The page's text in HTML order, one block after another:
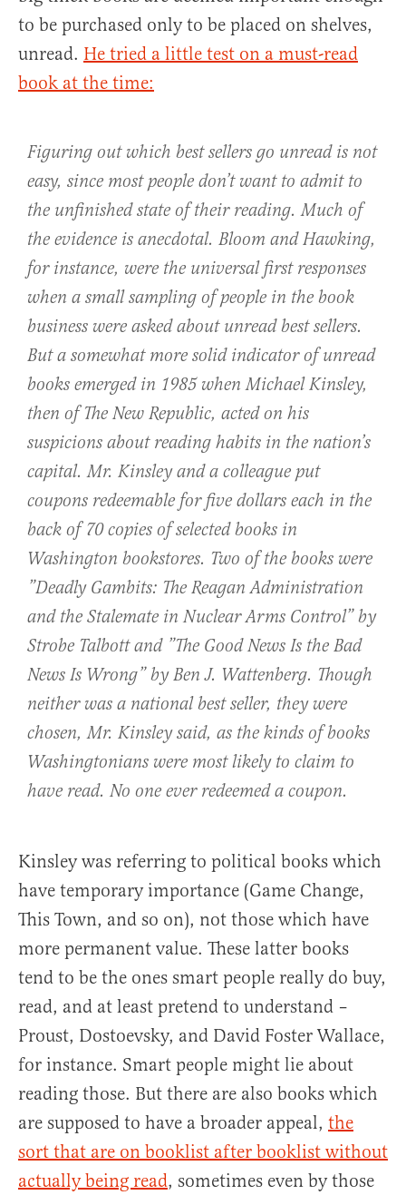
to be purchased only to be placed on shelves,
unread. He tried a little test on a must-read
book at the time:
Figuring out which best sellers go unread is not
easy, since most people don’t want to admit to
the unfinished state of their reading. Much of
the evidence is anecdotal. Bloom and Hawking,
for instance, were the universal first responses
when a small sampling of people in the book
business were asked about unread best sellers.
But a somewhat more solid indicator of unread
books emerged in 1985 when Michael Kinsley,
then of The New Republic, acted on his
suspicions about reading habits in the nation’s
capital. Mr. Kinsley and a colleague put
coupons redeemable for five dollars each in the
back of 70 copies of selected books in
Washington bookstores. Two of the books were
”Deadly Gambits: The Reagan Administration
and the Stalemate in Nuclear Arms Control” by
Strobe Talbott and ”The Good News Is the Bad
News Is Wrong” by Ben J. Wattenberg. Though
neither was a national best seller, they were
chosen, Mr. Kinsley said, as the kinds of books
Washingtonians were most likely to claim to
have read. No one ever redeemed a coupon.
Kinsley was referring to political books which
have temporary importance (Game Change,
This Town, and so on), not those which have
more permanent value. These latter books
tend to be the ones smart people really do buy,
read, and at least pretend to understand –
Proust, Dostoevsky, and David Foster Wallace,
for instance. Smart people might lie about
reading those. But there are also books which
are supposed to have a broader appeal, the
sort that are on booklist after booklist without
actually being read, sometimes even by those